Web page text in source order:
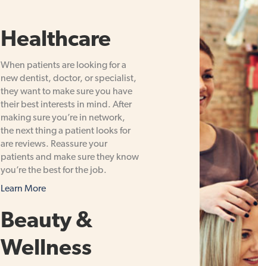
Healthcare
When patients are looking for a
new dentist, doctor, or specialist,
they want to make sure you have
their best interests in mind. After
making sure you’re in network,
the next thing a patient looks for
are reviews. Reassure your
patients and make sure they know
you’re the best for the job.
Learn More
Beauty &
Wellness